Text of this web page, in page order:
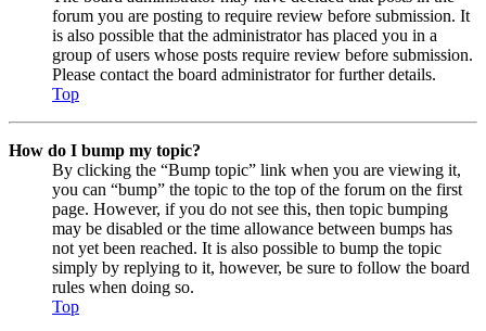
forum you are posting to require review before submission. It
is also possible that the administrator has placed you in a
group of users whose posts require review before submission.
Please contact the board administrator for further details.
Top
How do I bump my topic?
By clicking the “Bump topic” link when you are viewing it,
you can “bump” the topic to the top of the forum on the first
page. However, if you do not see this, then topic bumping
may be disabled or the time allowance between bumps has
not yet been reached. It is also possible to bump the topic
simply by replying to it, however, be sure to follow the board
rules when doing so.
Top